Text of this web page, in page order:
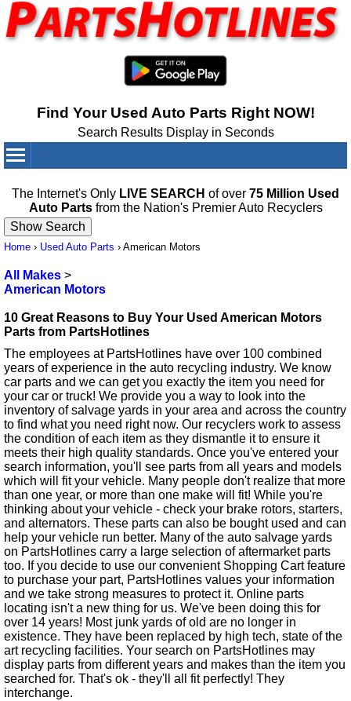
Find Your Used Auto Parts Right NOW!
Search Results Display in Seconds
The Internet's Only LIVE SEARCH of over 75 Million Used
Auto Partsfrom the Nation's Premier Auto Recyclers
Home › Used Auto Parts › American Motors
All Makes >
American Motors
10 Great Reasons to Buy Your Used American Motors
Parts from PartsHotlines
The employees at PartsHotlines have over 100 combined
years of experience in the auto recycling industry. We know
car parts and we can get you exactly the item you need for
your car or truck! We provide you a way to look into the
inventory of salvage yards in your area and across the country
to find what you need right now. Our recyclers work to assess
the condition of each item as they dismantle it to ensure it
meets their high quality standards. Once you've entered your
search information, you'll see parts from all years and models
which will fit your vehicle. Many people don't realize that more
than one year, or more than one make will fit! While you're
thinking about your vehicle - check your brake rotors, starters,
and alternators. These parts can also be bought used and can
help your vehicle run better. Many of the auto salvage yards
on PartsHotlines carry a large selection of aftermarket parts
too. If you decide to use our convenient Shopping Cart feature
to purchase your part, PartsHotlines values your information
and we take strong measures to protect it. Online parts
locating isn't a new thing for us. We've been doing this for
over 14 years! Most junk yards of old are no longer in
existence. They have been replaced by high tech, state of the
art recycling facilities. Your search on PartsHotlines may
display parts from different years and makes than the item you
searched for. That's ok - they'll all fit perfectly! They
interchange.